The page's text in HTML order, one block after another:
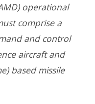
operational
comprise a
and control
aircraft and
based missile